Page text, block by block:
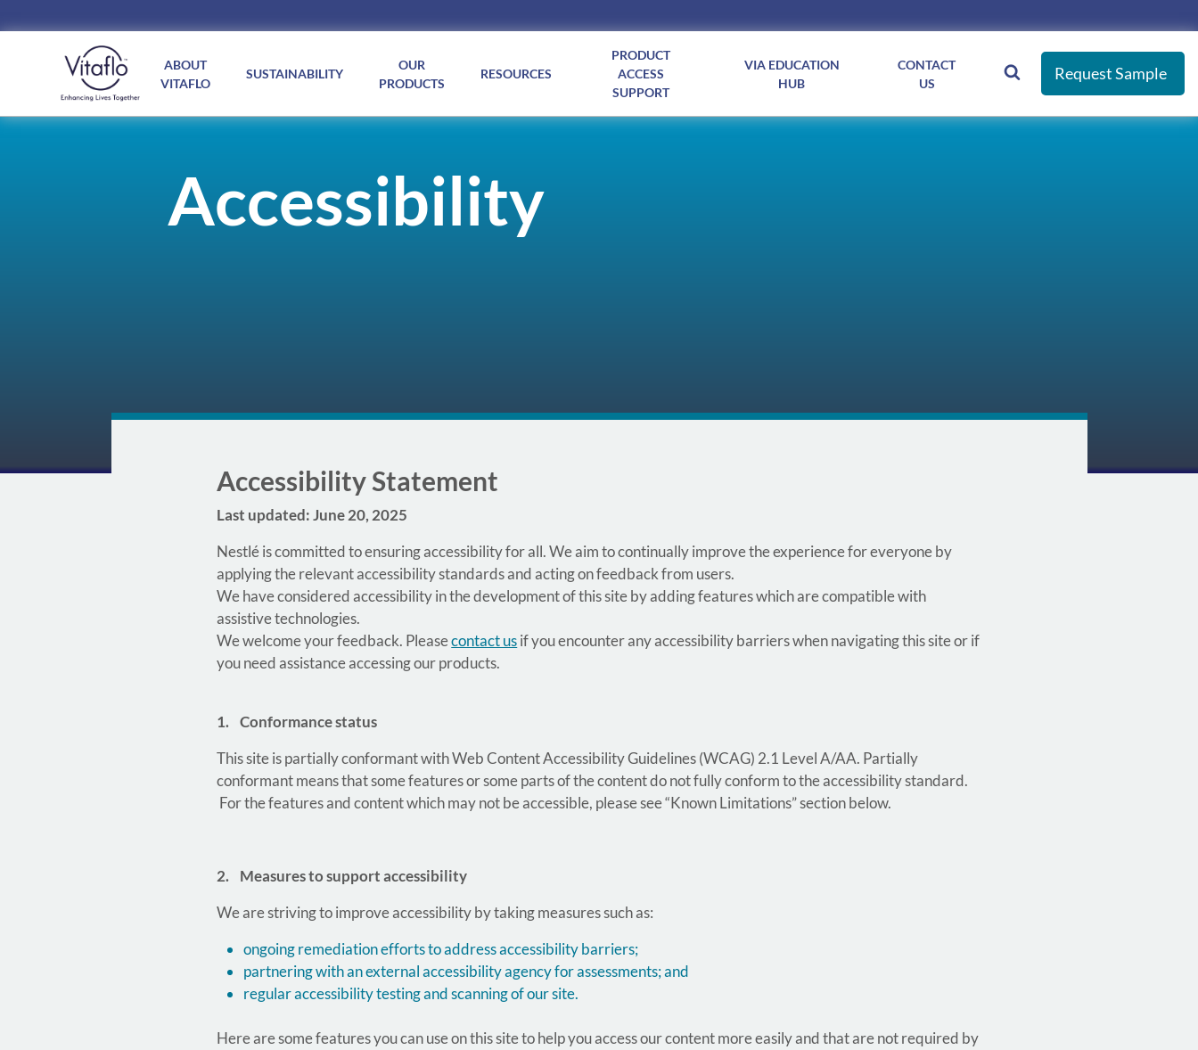
Main
navigation
ABOUT
VITAFLO
SUSTAINABILITY
OUR
PRODUCTS
RESOURCES
PRODUCT
ACCESS
SUPPORT
VIA EDUCATION
HUB
CONTACT
US
Request Sample
Accessibility
Accessibility Statement
Last updated: June 20, 2025
Nestlé is committed to ensuring accessibility for all. We aim to continually improve the experience for everyone by
applying the relevant accessibility standards and acting on feedback from users.
We have considered accessibility in the development of this site by adding features which are compatible with
assistive technologies.
We welcome your feedback. Pleasecontact usif you encounter any accessibility barriers when navigating this site or if
you need assistance accessing our products.
1. Conformance status
This site is partially conformant with Web Content Accessibility Guidelines (WCAG) 2.1 Level A/AA. Partially
conformant means that some features or some parts of the content do not fully conform to the accessibility standard.
For the features and content which may not be accessible, please see “Known Limitations” section below.
2. Measures to support accessibility
We are striving to improve accessibility by taking measures such as:
ongoing remediation efforts to address accessibility barriers;
partnering with an external accessibility agency for assessments; and
regular accessibility testing and scanning of our site.
Here are some features you can use on this site to help you access our content more easily and that are not required by